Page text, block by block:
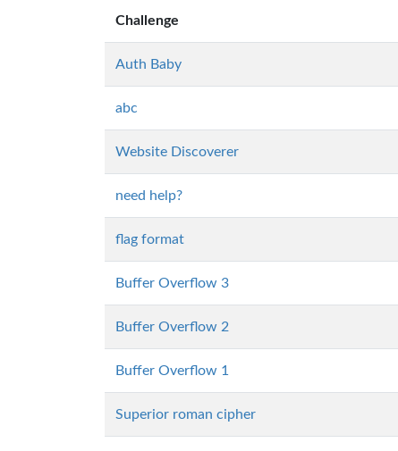
Challenge
Auth Baby
abc
Website Discoverer
need help?
flag format
Buffer Overflow 3
Buffer Overflow 2
Buffer Overflow 1
Superior roman cipher